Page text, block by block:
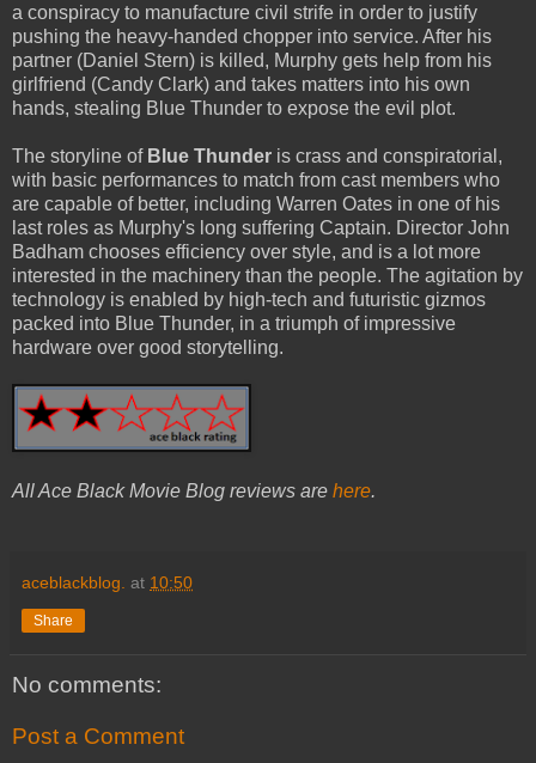
a conspiracy to manufacture civil strife in order to justify
pushing the heavy-handed chopper into service. After his
partner (Daniel Stern) is killed, Murphy gets help from his
girlfriend (Candy Clark) and takes matters into his own
hands, stealing Blue Thunder to expose the evil plot.
The storyline of Blue Thunder is crass and conspiratorial,
with basic performances to match from cast members who
are capable of better, including Warren Oates in one of his
last roles as Murphy's long suffering Captain. Director John
Badham chooses efficiency over style, and is a lot more
interested in the machinery than the people. The agitation by
technology is enabled by high-tech and futuristic gizmos
packed into Blue Thunder, in a triumph of impressive
hardware over good storytelling.
All Ace Black Movie Blog reviews are here.
aceblackblog. at 10:50
Share
No comments:
Post a Comment